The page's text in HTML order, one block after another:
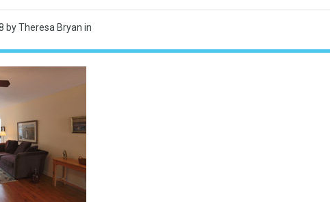
by Theresa Bryan in